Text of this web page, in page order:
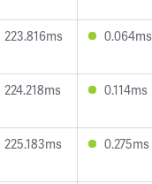
223.816ms 0.064ms
224.218ms 0.114ms
225.183ms 0.275ms